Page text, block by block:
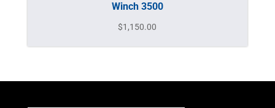
Winch 3500
$1,150.00